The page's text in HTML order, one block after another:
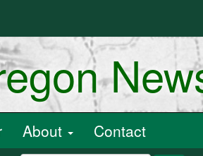
About Contact